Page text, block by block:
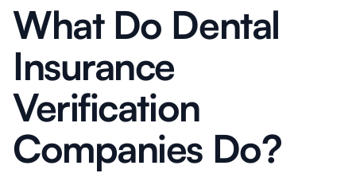
What Do Dental
Insurance
Verification
Companies Do?